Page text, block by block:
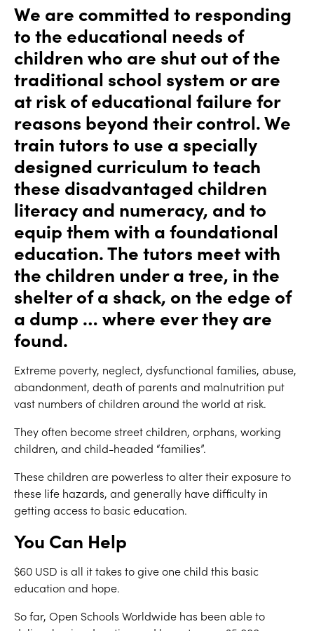
We are committed to responding
to the educational needs of
children who are shut out of the
traditional school system or are
at risk of educational failure for
reasons beyond their control. We
train tutors to use a specially
designed curriculum to teach
these disadvantaged children
literacy and numeracy, and to
equip them with a foundational
education. The tutors meet with
the children under a tree, in the
shelter of a shack, on the edge of
a dump … where­ ever they are
found.
Extreme poverty, neglect, dysfunctional families, abuse,
abandonment, death of parents and malnutrition put
vast numbers of children around the world at risk.
They often become street children, orphans, working
children, and child-headed “families”.
These children are powerless to alter their exposure to
these life hazards, and generally have difficulty in
getting access to basic education.
You Can Help
$60 USD is all it takes to give one child this basic
education and hope.
So far, Open Schools Worldwide has been able to